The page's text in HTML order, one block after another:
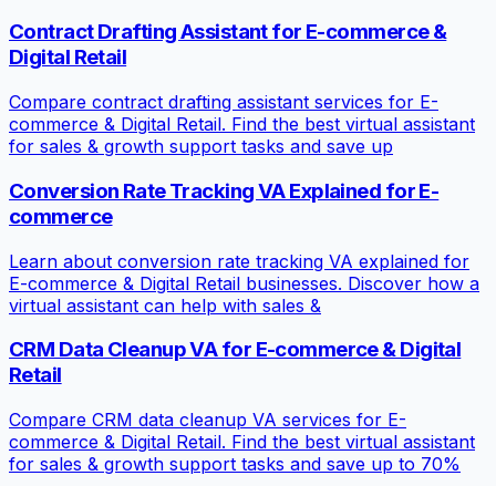
Contract Drafting Assistant for E-commerce &
Digital Retail
Compare contract drafting assistant services for E-
commerce & Digital Retail. Find the best virtual assistant
for sales & growth support tasks and save up
Conversion Rate Tracking VA Explained for E-
commerce
Learn about conversion rate tracking VA explained for
E-commerce & Digital Retail businesses. Discover how a
virtual assistant can help with sales &
CRM Data Cleanup VA for E-commerce & Digital
Retail
Compare CRM data cleanup VA services for E-
commerce & Digital Retail. Find the best virtual assistant
for sales & growth support tasks and save up to 70%